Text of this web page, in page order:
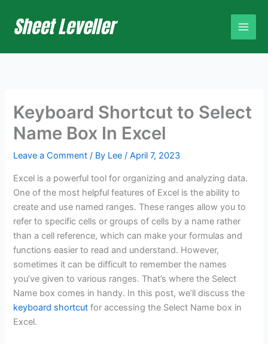
content
Keyboard Shortcut to Select
Name Box In Excel
Leave a Comment / By Lee/April 7, 2023
Excel is a powerful tool for organizing and analyzing data.
One of the most helpful features of Excel is the ability to
create and use named ranges. These ranges allow you to
refer to specific cells or groups of cells by a name rather
than a cell reference, which can make your formulas and
functions easier to read and understand. However,
sometimes it can be difficult to remember the names
you’ve given to various ranges. That’s where the Select
Name box comes in handy. In this post, we’ll discuss the
keyboard shortcut for accessing the Select Name box in
Excel.